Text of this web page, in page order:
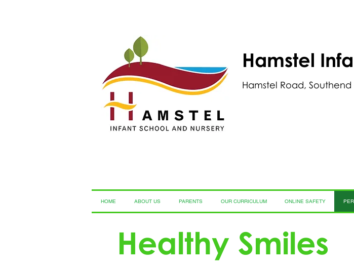
Hamstel
Hamstel Road, Southend
HOME ABOUT US PARENTS OUR CURRICULUM ONLINE SAFETY
Healthy Smiles